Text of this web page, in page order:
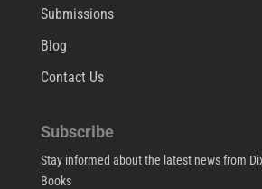
Submissions
Blog
Contact Us
Subscribe
Stay informed about the latest news from
Books